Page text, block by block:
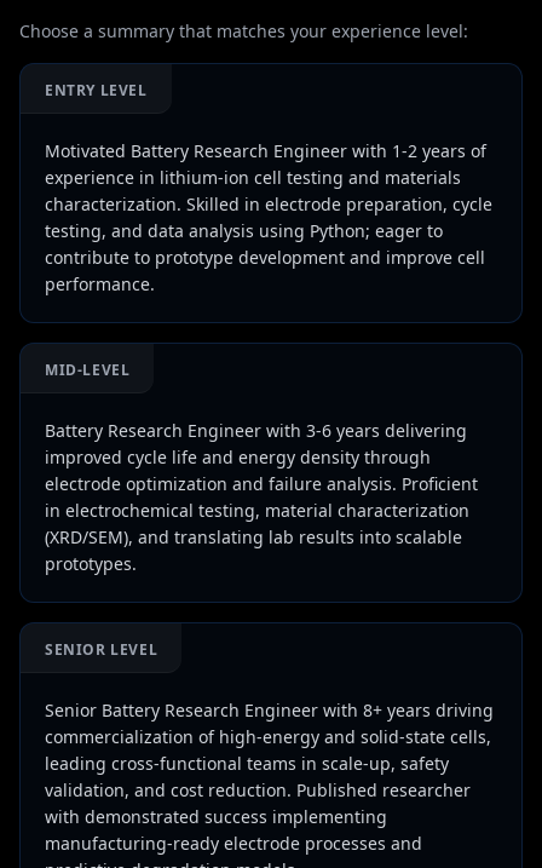
Choose a summary that matches your experience level:
ENTRY LEVEL
Motivated Battery Research Engineer with 1-2 years of
experience in lithium-ion cell testing and materials
characterization. Skilled in electrode preparation, cycle
testing, and data analysis using Python; eager to
contribute to prototype development and improve cell
performance.
MID-LEVEL
Battery Research Engineer with 3-6 years delivering
improved cycle life and energy density through
electrode optimization and failure analysis. Proficient
in electrochemical testing, material characterization
(XRD/SEM), and translating lab results into scalable
prototypes.
SENIOR LEVEL
Senior Battery Research Engineer with 8+ years driving
commercialization of high-energy and solid-state cells,
leading cross-functional teams in scale-up, safety
validation, and cost reduction. Published researcher
with demonstrated success implementing
manufacturing-ready electrode processes and